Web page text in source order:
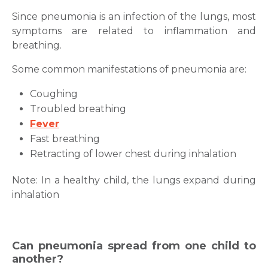
Since pneumonia is an infection of the lungs, most
symptoms are related to inflammation and
breathing.
Some common manifestations of pneumonia are:
Coughing
Troubled breathing
Fever
Fast breathing
Retracting of lower chest during inhalation
Note: In a healthy child, the lungs expand during
inhalation
Can pneumonia spread from one child to
another?